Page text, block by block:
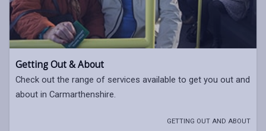
Getting Out & About
Check out the range of services available to get you out and
about in Carmarthenshire.
GETTING OUT AND ABOUT